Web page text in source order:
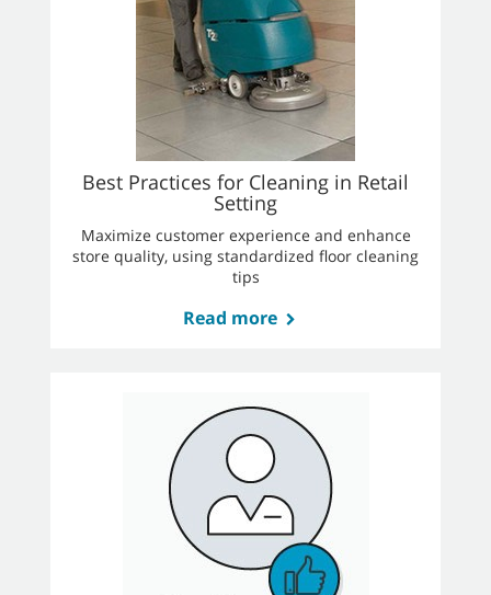
Best Practices for Cleaning in Retail
Setting
Maximize customer experience and enhance
store quality, using standardized floor cleaning
tips
Read more